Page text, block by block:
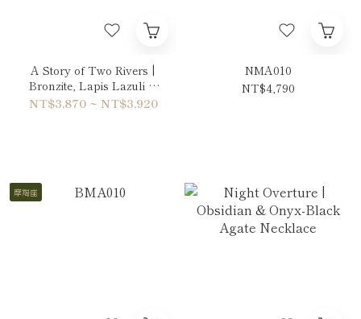
A Story of Two Rivers |
Bronzite, Lapis Lazuli &
Copper Rutilated Quartz
NT$3,870 ~ NT$3,920
NMA010
NT$4,790
摩羯座